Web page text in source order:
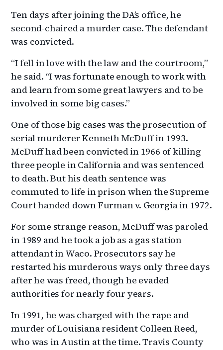
Ten days after joining the DA’s office, he
second-chaired a murder case. The defendant
was convicted.
“I fell in love with the law and the courtroom,”
he said. “I was fortunate enough to work with
and learn from some great lawyers and to be
involved in some big cases.”
One of those big cases was the prosecution of
serial murderer Kenneth McDuff in 1993.
McDuff had been convicted in 1966 of killing
three people in California and was sentenced
to death. But his death sentence was
commuted to life in prison when the Supreme
Court handed down Furman v. Georgia in 1972.
For some strange reason, McDuff was paroled
in 1989 and he took a job as a gas station
attendant in Waco. Prosecutors say he
restarted his murderous ways only three days
after he was freed, though he evaded
authorities for nearly four years.
In 1991, he was charged with the rape and
murder of Louisiana resident Colleen Reed,
who was in Austin at the time. Travis County